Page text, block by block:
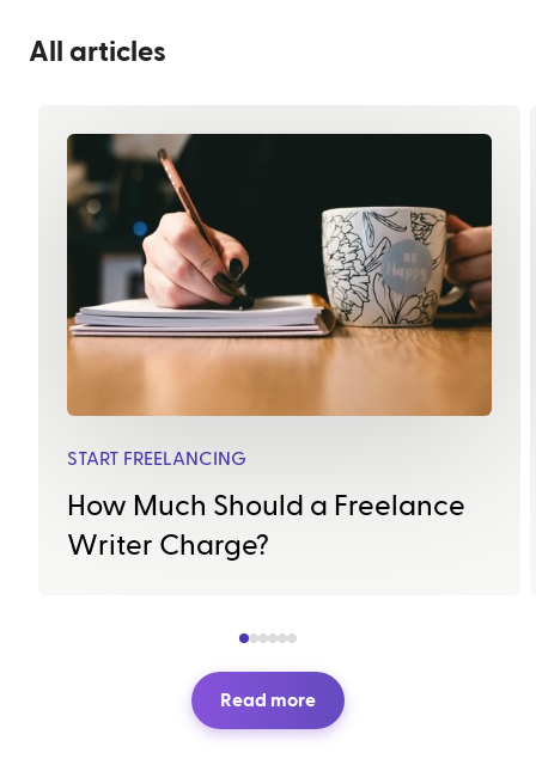
All articles
START FREELANCING
How Much Should a Freelance
Writer Charge?
Read more